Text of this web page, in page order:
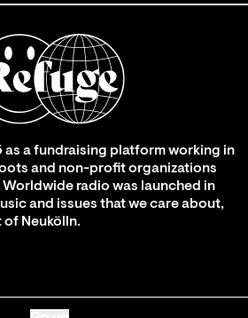
as a fundraising platform working in
and non-profit organizations
radio was launched in
and issues that we care about,
Neukölln.